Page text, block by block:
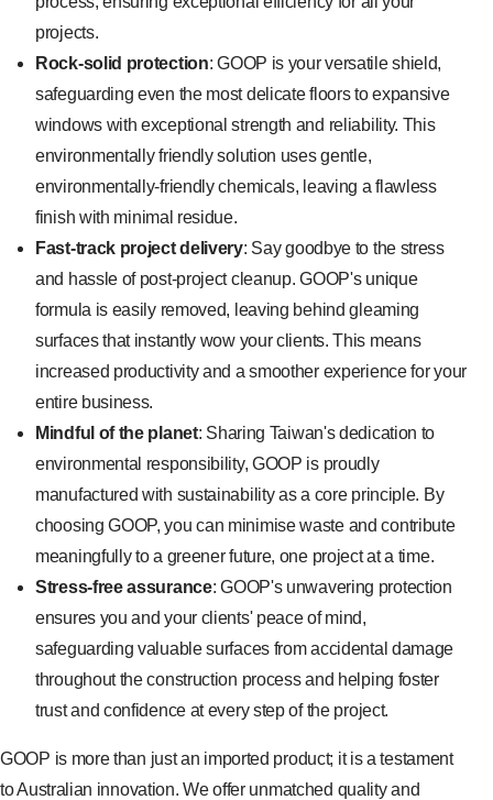
projects.
Rock-solid protection: GOOP is your versatile shield,
safeguarding even the most delicate floors to expansive
windows with exceptional strength and reliability. This
environmentally friendly solution uses gentle,
environmentally-friendly chemicals, leaving a flawless
finish with minimal residue.
Fast-track project delivery: Say goodbye to the stress
and hassle of post-project cleanup. GOOP's unique
formula is easily removed, leaving behind gleaming
surfaces that instantly wow your clients. This means
increased productivity and a smoother experience for your
entire business.
Mindful of the planet: Sharing Taiwan's dedication to
environmental responsibility, GOOP is proudly
manufactured with sustainability as a core principle. By
choosing GOOP, you can minimise waste and contribute
meaningfully to a greener future, one project at a time.
Stress-free assurance: GOOP's unwavering protection
ensures you and your clients' peace of mind,
safeguarding valuable surfaces from accidental damage
throughout the construction process and helping foster
trust and confidence at every step of the project.
GOOP is more than just an imported product; it is a testament
to Australian innovation. We offer unmatched quality and